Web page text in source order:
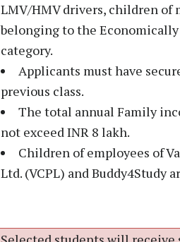
LMV/HMV drivers, children of
belonging to the Economically
category.
Applicants must have
previous class.
The total annual Family
not exceed INR 8 lakh.
Children of employees of
Ltd. (VCPL) and Buddy4Study